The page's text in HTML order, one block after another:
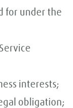
for under the
interests;
obligation;